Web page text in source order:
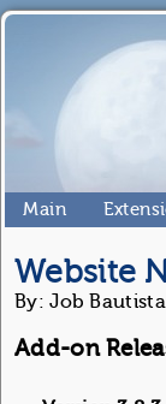
Main
Website
By: Job Bautista
Add-on